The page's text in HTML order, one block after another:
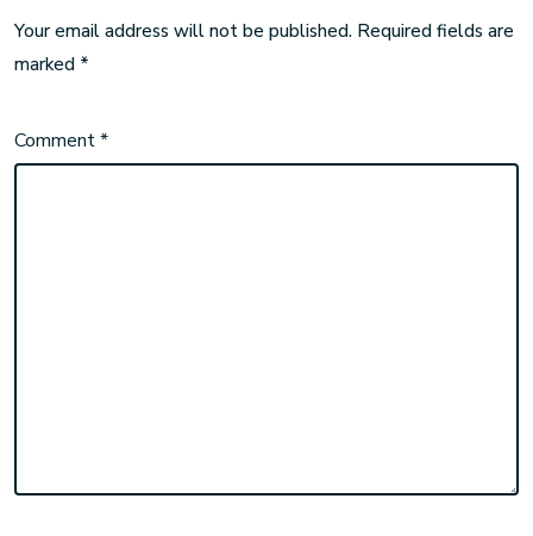
Your email address will not be published. Required fields are
marked *
Comment*